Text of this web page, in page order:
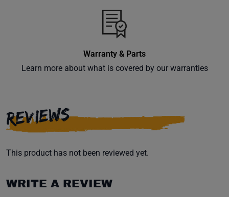
Warranty & Parts
Learn more about what is covered by our warranties
REVIEWS
This product has not been reviewed yet.
WRITE A REVIEW